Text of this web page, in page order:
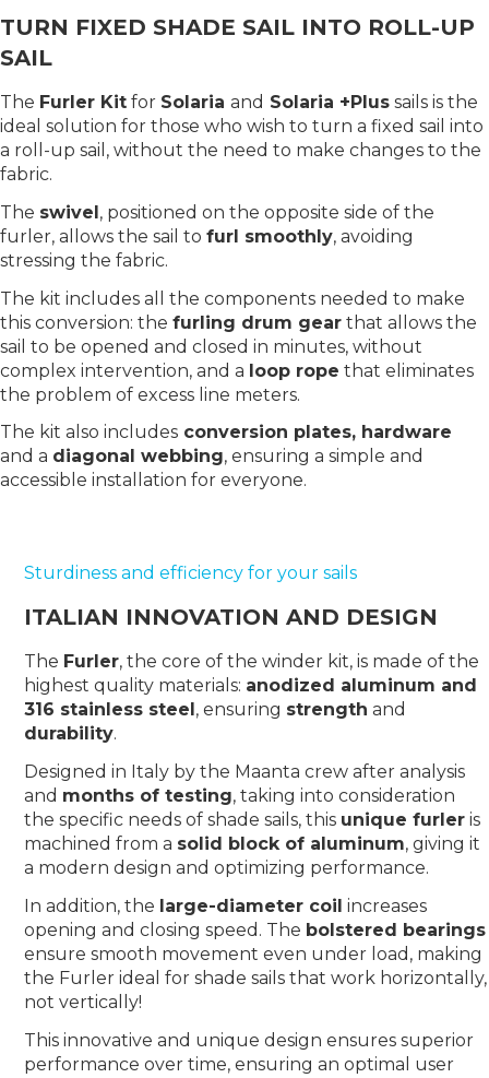
TURN FIXED SHADE SAIL INTO ROLL-UP
SAIL
The Furler Kit for Solaria and Solaria +Plus sails is the
ideal solution for those who wish to turn a fixed sail into
a roll-up sail, without the need to make changes to the
fabric.
The swivel, positioned on the opposite side of the
furler, allows the sail to furl smoothly, avoiding
stressing the fabric.
The kit includes all the components needed to make
this conversion: the furling drum gear that allows the
sail to be opened and closed in minutes, without
complex intervention, and a loop rope that eliminates
the problem of excess line meters.
The kit also includes conversion plates, hardware
and a diagonal webbing, ensuring a simple and
accessible installation for everyone.
Sturdiness and efficiency for your sails
ITALIAN INNOVATION AND DESIGN
The Furler, the core of the winder kit, is made of the
highest quality materials: anodized aluminum and
316 stainless steel , ensuring strength and
durability.
Designed in Italy by the Maanta crew after analysis
and months of testing, taking into consideration
the specific needs of shade sails, this unique furler is
machined from a solid block of aluminum, giving it
a modern design and optimizing performance.
In addition, the large-diameter coil increases
opening and closing speed. The bolstered bearings
ensure smooth movement even under load, making
the Furler ideal for shade sails that work horizontally,
not vertically!
This innovative and unique design ensures superior
performance over time, ensuring an optimal user